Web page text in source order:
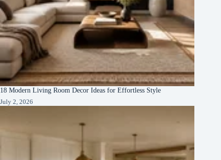
18 Modern Living Room Decor Ideas for Effortless Style
July 2, 2026